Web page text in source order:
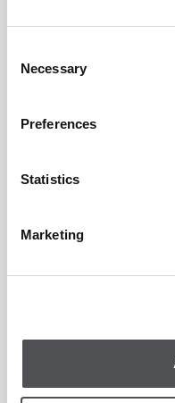
Selection
Necessary
Preferences
Statistics
Marketing
develop his knowledge
ASQ Level 1& 2
WhatsApp: +44